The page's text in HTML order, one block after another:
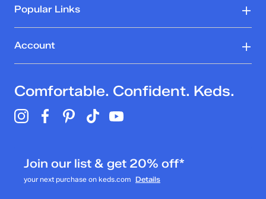
Popular Links
Account
Comfortable. Confident. Keds.
Join our list & get 20% off*
your next purchase on keds.com Details